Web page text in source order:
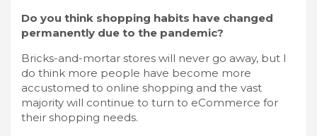
Do you think shopping habits have changed
permanently due to the pandemic?
Bricks-and-mortar stores will never go away, but I
do think more people have become more
accustomed to online shopping and the vast
majority will continue to turn to eCommerce for
their shopping needs.